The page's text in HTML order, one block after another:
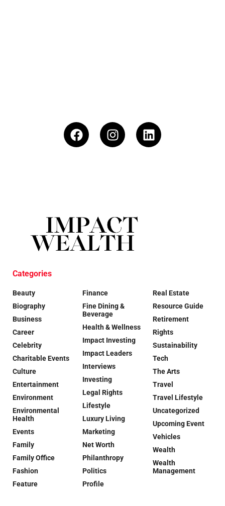
Categories
Beauty
Biography
Business
Career
Celebrity
Charitable Events
Culture
Entertainment
Environment
Environmental
Health
Events
Family
Family Office
Fashion
Feature
Finance
Fine Dining &
Beverage
Health & Wellness
Impact Investing
Impact Leaders
Interviews
Investing
Legal Rights
Lifestyle
Luxury Living
Marketing
Net Worth
Philanthropy
Politics
Profile
Real Estate
Resource Guide
Retirement
Rights
Sustainability
Tech
The Arts
Travel
Travel Lifestyle
Uncategorized
Upcoming Event
Vehicles
Wealth
Wealth
Management